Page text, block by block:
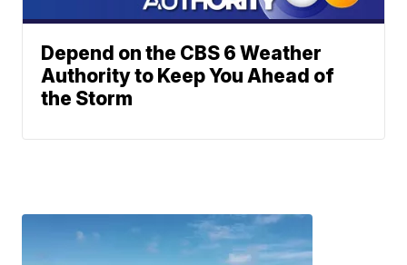
Depend on the CBS 6 Weather
Authority to Keep You Ahead of
the Storm